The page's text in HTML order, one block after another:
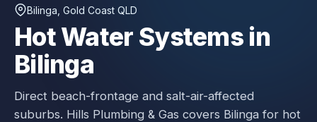
Bilinga , Gold Coast QLD
Hot Water Systems in
Bilinga
Direct beach-frontage and salt-air-affected
suburbs. Hills Plumbing & Gas covers Bilinga for hot